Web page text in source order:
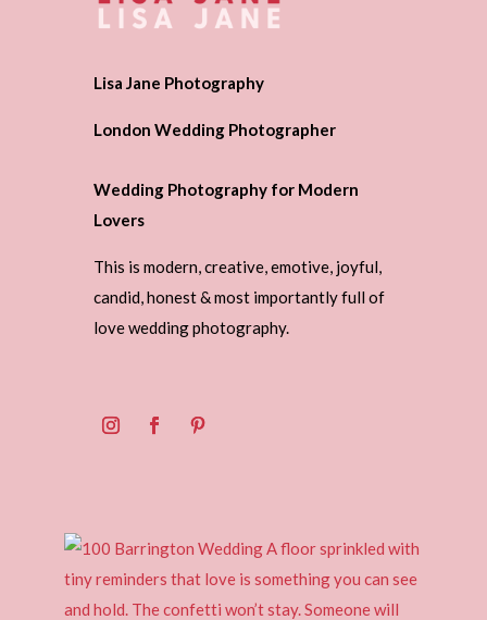
Lisa Jane Photography
London Wedding Photographer
Wedding Photography for Modern
Lovers
This is modern, creative, emotive, joyful,
candid, honest & most importantly full of
love wedding photography.